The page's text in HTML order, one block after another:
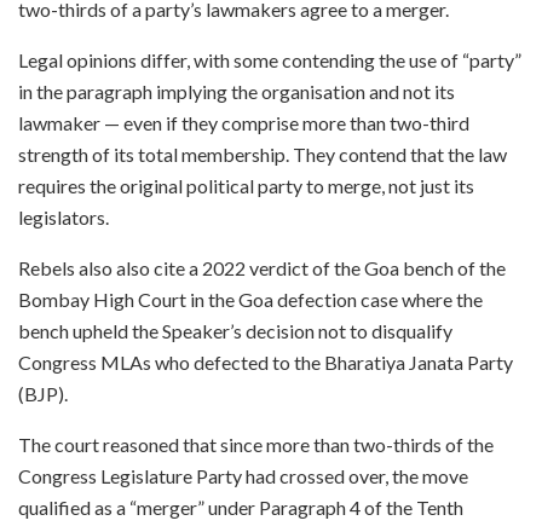
two-thirds of a party’s lawmakers agree to a merger.
Legal opinions differ, with some contending the use of “party”
in the paragraph implying the organisation and not its
lawmaker — even if they comprise more than two-third
strength of its total membership. They contend that the law
requires the original political party to merge, not just its
legislators.
Rebels also also cite a 2022 verdict of the Goa bench of the
Bombay High Court in the Goa defection case where the
bench upheld the Speaker’s decision not to disqualify
Congress MLAs who defected to the Bharatiya Janata Party
(BJP).
The court reasoned that since more than two-thirds of the
Congress Legislature Party had crossed over, the move
qualified as a “merger” under Paragraph 4 of the Tenth